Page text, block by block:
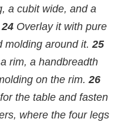
a cubit wide, and a
24Overlay it with pure
molding around it.25
rim, a handbreadth
on the rim.26
the table and fasten
where the four legs